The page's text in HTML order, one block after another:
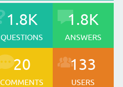
1.8K
QUESTIONS
1.8K
ANSWERS
20
COMMENTS
133
USERS